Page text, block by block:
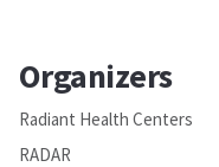
Organizers
Radiant Health Centers
RADAR